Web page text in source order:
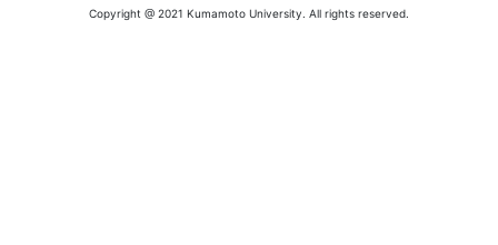
Copyright @ 2021 Kumamoto University. All rights reserved.